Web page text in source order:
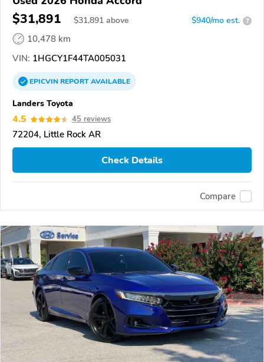
$31,891 $31,891 above $940/mo est. ?
10,478 km
VIN: 1HGCY1F44TA005031
EPICVINREPORTAVAILABLE
Landers Toyota
4.5 45 reviews
72204, Little Rock AR
Check Details
Compare